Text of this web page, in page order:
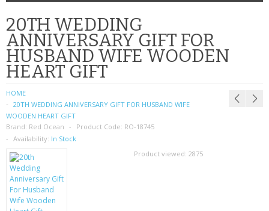
PHONE ACCESSORIES
NOKIA
SONY ERICSSON
SIM CARDS
SAMSUNG
SCREEN PROTECTORS
CRYSTAL CASE'S
20TH WEDDING
ANNIVERSARY GIFT FOR
HUSBAND WIFE WOODEN
HEART GIFT
HOME
20TH WEDDING ANNIVERSARY GIFT FOR HUSBAND WIFE
WOODEN HEART GIFT
Brand: Red Ocean Product Code: RO-18745
Availability: In Stock
Product viewed: 2875